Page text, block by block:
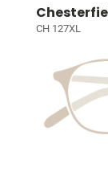
CH 127XL